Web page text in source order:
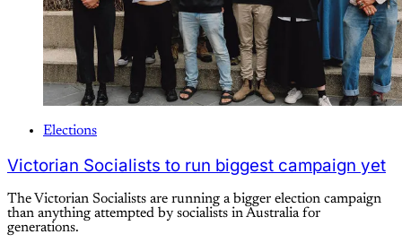
Elections
Victorian Socialists to run biggest campaign yet
The Victorian Socialists are running a bigger election campaign
than anything attempted by socialists in Australia for
generations.